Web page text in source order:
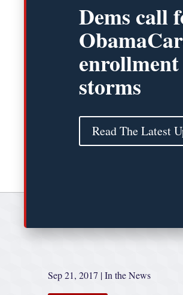
Dems call
storms
Read The Latest
Sep 21, 2017 |In the News